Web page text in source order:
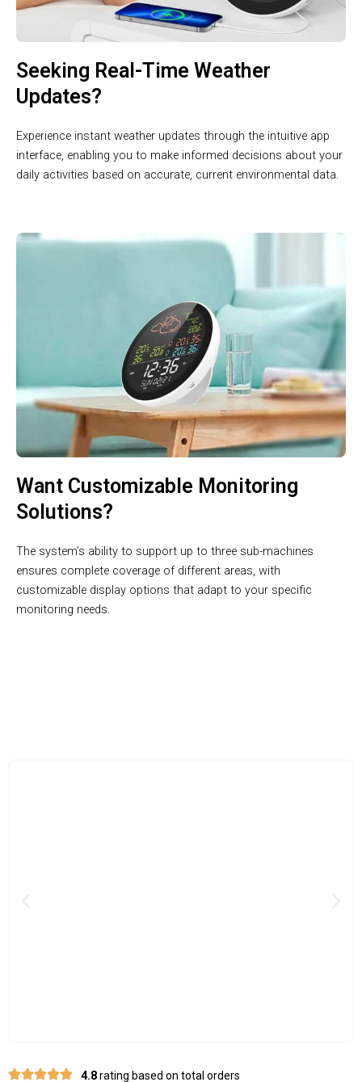
Seeking Real-Time Weather
Updates?
Experience instant weather updates through the intuitive app
interface, enabling you to make informed decisions about your
daily activities based on accurate, current environmental data.
Want Customizable Monitoring
Solutions?
The system’s ability to support up to three sub-machines
ensures complete coverage of different areas, with
customizable display options that adapt to your specific
monitoring needs.
4.8rating based on total orders